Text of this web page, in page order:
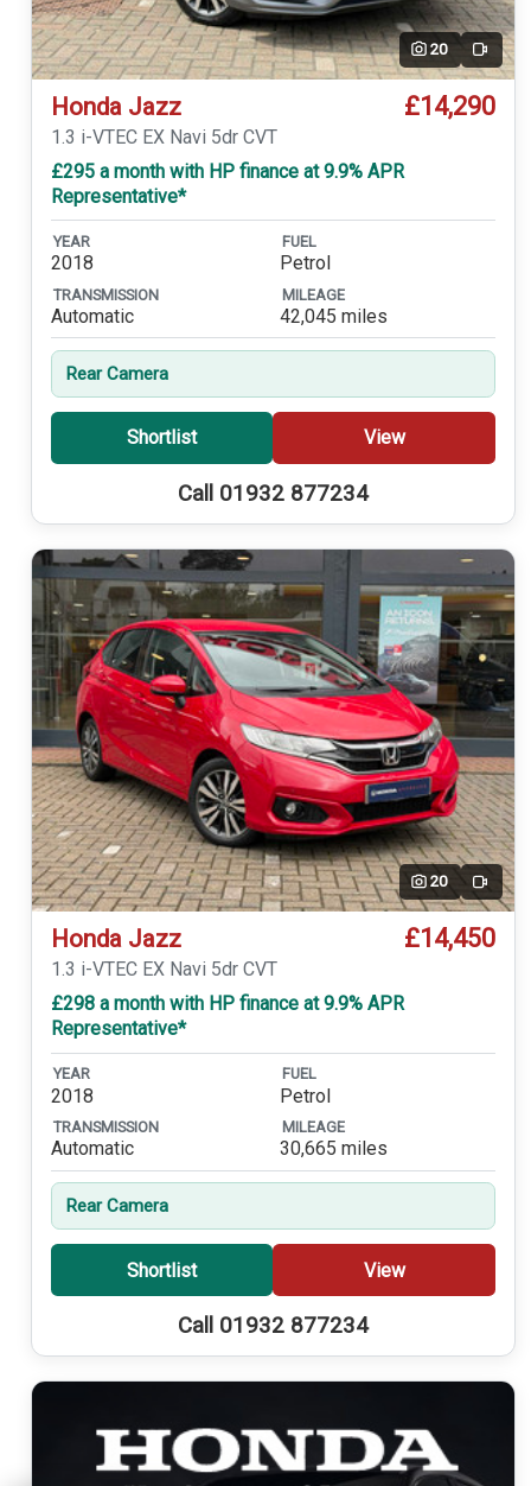
20 Video
Honda Jazz £14,290
1.3 i-VTEC EX Navi 5dr CVT
£295 a month with HP finance at 9.9% APR
Representative*
YEAR
2018
FUEL
Petrol
TRANSMISSION
Automatic
MILEAGE
42,045 miles
Rear Camera
Shortlist View
Call 01932 877234
20 Video
Honda Jazz £14,450
1.3 i-VTEC EX Navi 5dr CVT
£298 a month with HP finance at 9.9% APR
Representative*
YEAR
2018
FUEL
Petrol
TRANSMISSION
Automatic
MILEAGE
30,665 miles
Rear Camera
Shortlist View
Call 01932 877234